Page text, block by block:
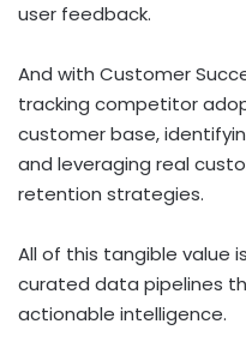
user feedback.
And with Customer
tracking competitor
customer base,
and leveraging real
retention strategies.
All of this tangible value
curated data pipelines
actionable intelligence.